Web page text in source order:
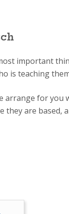
important
is teaching
arrange for you
they are based,